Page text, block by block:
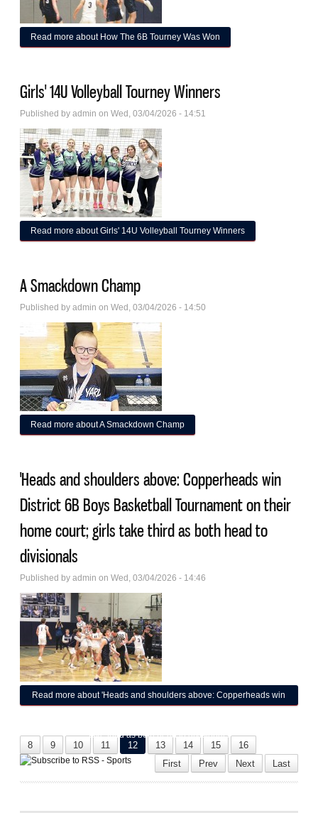
Read more about How The 6B Tourney Was Won
Girls' 14U Volleyball Tourney Winners
Published byadmin on Wed, 03/04/2026 - 14:51
Read more about Girls' 14U Volleyball Tourney Winners
A Smackdown Champ
Published byadmin on Wed, 03/04/2026 - 14:50
Read more about A Smackdown Champ
'Heads and shoulders above: Copperheads win
District 6B Boys Basketball Tournament on their
home court; girls take third as both head to
divisionals
Published byadmin on Wed, 03/04/2026 - 14:46
Read more about 'Heads and shoulders above: Copperheads win
take third as both head to divisionals
8 9 10 11 12 13 14 15
16
First
Prev Next Last